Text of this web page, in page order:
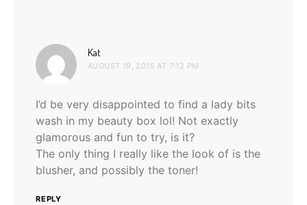
Kat
AUGUST 19, 2015 AT 7:12 PM
I’d be very disappointed to find a lady bits
wash in my beauty box lol! Not exactly
glamorous and fun to try, is it?
The only thing I really like the look of is the
blusher, and possibly the toner!
REPLY